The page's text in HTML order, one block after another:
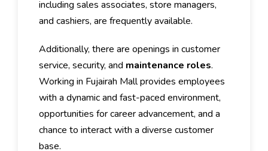
including sales associates, store managers,
and cashiers, are frequently available.
Additionally, there are openings in customer
service, security, and maintenance roles.
Working in Fujairah Mall provides employees
with a dynamic and fast-paced environment,
opportunities for career advancement, and a
chance to interact with a diverse customer
base.